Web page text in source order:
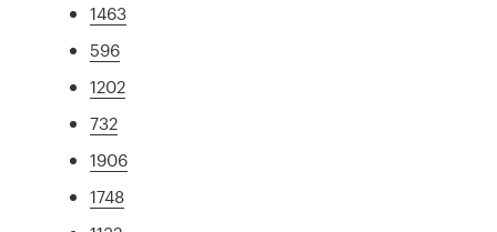
1463
596
1202
732
1906
1748